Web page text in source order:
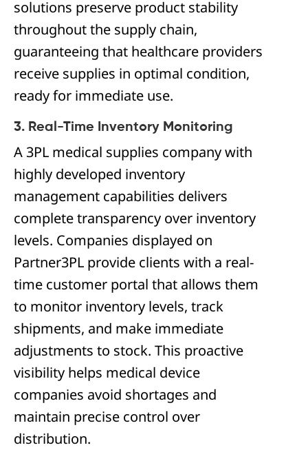
solutions preserve product stability
throughout the supply chain,
guaranteeing that healthcare providers
receive supplies in optimal condition,
ready for immediate use.
3. Real-Time Inventory Monitoring
A 3PL medical supplies company with
highly developed inventory
management capabilities delivers
complete transparency over inventory
levels. Companies displayed on
Partner3PL provide clients with a real-
time customer portal that allows them
to monitor inventory levels, track
shipments, and make immediate
adjustments to stock. This proactive
visibility helps medical device
companies avoid shortages and
maintain precise control over
distribution.